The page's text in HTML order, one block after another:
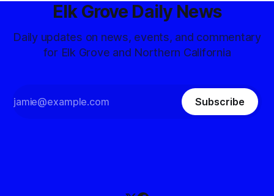
Elk Grove Daily News
Daily updates on news, events, and commentary
for Elk Grove and Northern California
Subscribe